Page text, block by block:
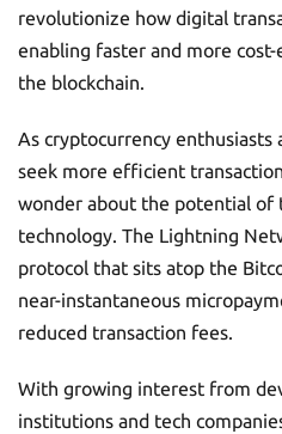
revolutionize how digital
enabling faster and more
the blockchain.
As cryptocurrency enthusiasts
seek more efficient
wonder about the potential of
technology. The Lightning
protocol that sits atop the
near-instantaneous
reduced transaction fees.
With growing interest from
institutions and tech